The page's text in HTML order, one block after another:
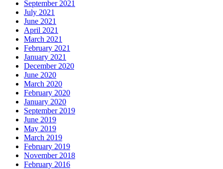
September 2021
July 2021
June 2021
April 2021
March 2021
February 2021
January 2021
December 2020
June 2020
March 2020
February 2020
January 2020
September 2019
June 2019
May 2019
March 2019
February 2019
November 2018
February 2016